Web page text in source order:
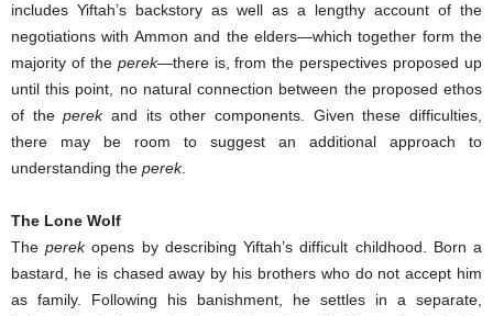
includes Yiftah’s backstory as well as a lengthy account of the
negotiations with Ammon and the elders—which together form the
majority of the perek—there is, from the perspectives proposed up
until this point, no natural connection between the proposed ethos
of theperekand its other components. Given these difficulties,
there may be room to suggest an additional approach to
understanding the perek.
The Lone Wolf
Theperekopens by describing Yiftah’s difficult childhood. Born a
bastard, he is chased away by his brothers who do not accept him
as family. Following his banishment, he settles in a separate,